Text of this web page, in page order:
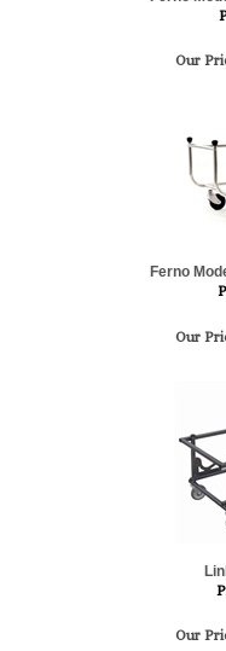
Our
Ferno
Our
Our